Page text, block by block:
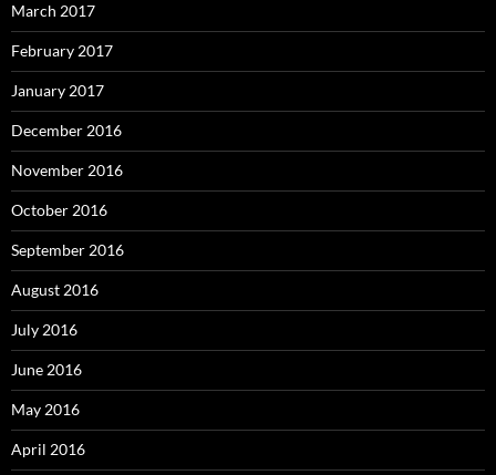
March 2017
February 2017
January 2017
December 2016
November 2016
October 2016
September 2016
August 2016
July 2016
June 2016
May 2016
April 2016